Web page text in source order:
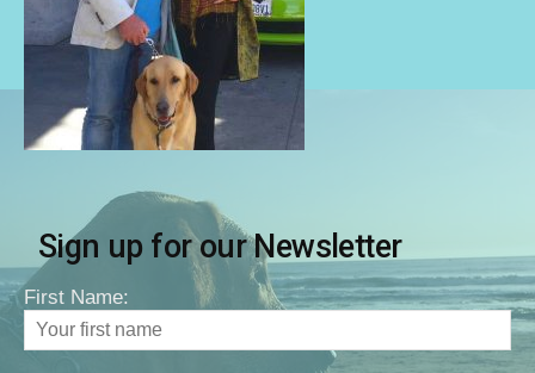
Sign up for our Newsletter
First Name: